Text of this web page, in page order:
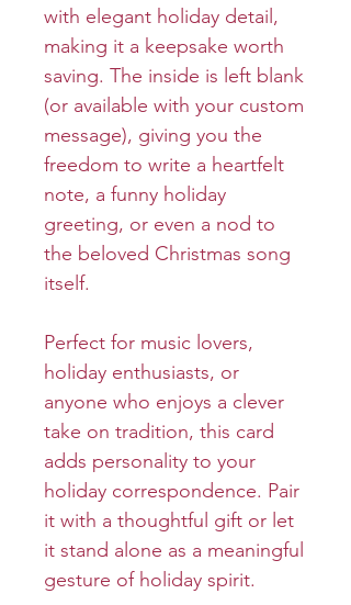
with elegant holiday detail,
making it a keepsake worth
saving. The inside is left blank
(or available with your custom
message), giving you the
freedom to write a heartfelt
note, a funny holiday
greeting, or even a nod to
the beloved Christmas song
itself.
Perfect for music lovers,
holiday enthusiasts, or
anyone who enjoys a clever
take on tradition, this card
adds personality to your
holiday correspondence. Pair
it with a thoughtful gift or let
it stand alone as a meaningful
gesture of holiday spirit.